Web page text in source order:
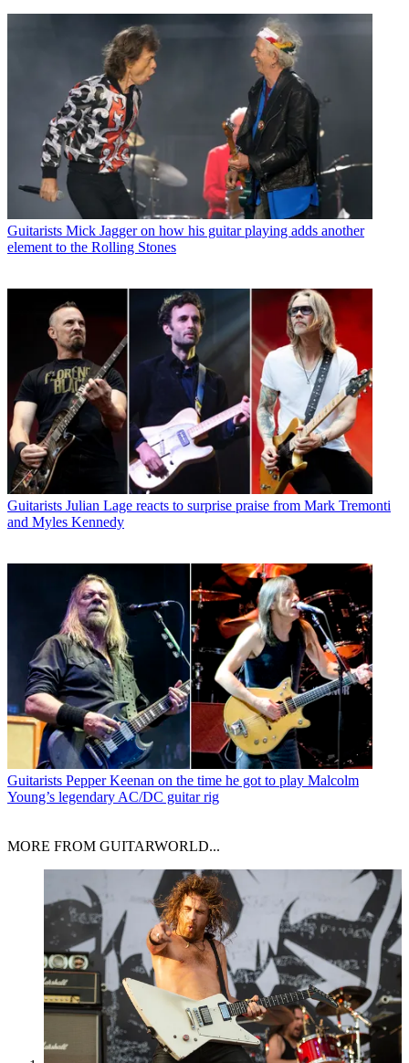
Guitarists Mick Jagger on how his guitar playing adds another
element to the Rolling Stones
Guitarists Julian Lage reacts to surprise praise from Mark Tremonti
and Myles Kennedy
Guitarists Pepper Keenan on the time he got to play Malcolm
Young’s legendary AC/DC guitar rig
MORE FROM GUITARWORLD...